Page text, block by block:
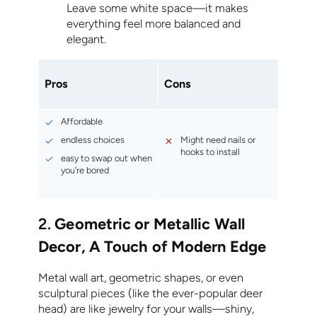
Leave some white space—it makes
everything feel more balanced and
elegant.
Pros Cons
Affordable
endless choices
easy to swap out when
you’re bored
Might need nails or
hooks to install
2.Geometric or Metallic Wall
Decor, A Touch of Modern Edge
Metal wall art, geometric shapes, or even
sculptural pieces (like the ever-popular deer
head) are like jewelry for your walls—shiny,